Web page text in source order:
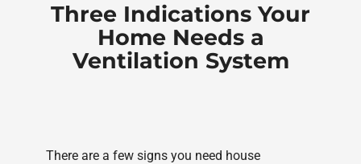
Three Indications Your
Home Needs a
Ventilation System
There are a few signs you need house